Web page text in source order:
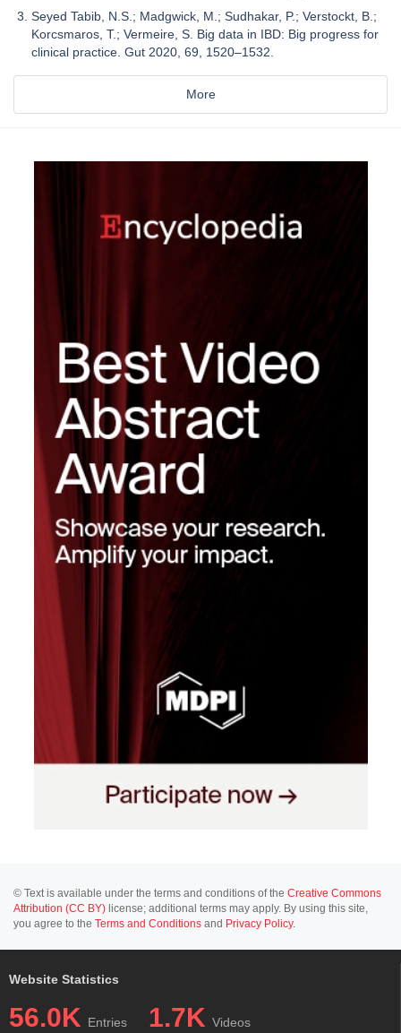
Seyed Tabib, N.S.; Madgwick, M.; Sudhakar, P.; Verstockt, B.;
Korcsmaros, T.; Vermeire, S. Big data in IBD: Big progress for
clinical practice. Gut 2020, 69, 1520–1532.
More
© Text is available under the terms and conditions of the Creative Commons
Attribution (CC BY) license; additional terms may apply. By using this site,
you agree to the Terms and Conditions and Privacy Policy.
Website Statistics
56.0K Entries 1.7K Videos